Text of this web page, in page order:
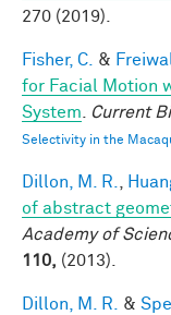
270 (2019).
Fisher, C. &
for Facial Motion
System
Current
Selectivity in the
Dillon, M. R.
of abstract
Academy of
110, (2013).
Dillon, M. R. &